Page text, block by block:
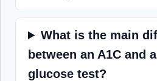
What is the main
between an A1C and
glucose test?